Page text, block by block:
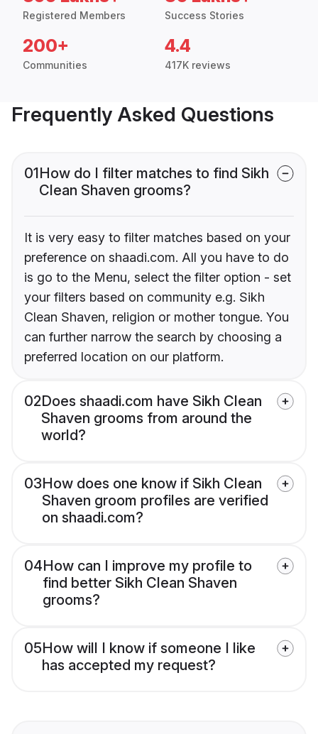
Registered Members Success Stories
200+
Communities
4.4
417K reviews
Frequently Asked Questions
01How do I filter matches to find Sikh
Clean Shaven grooms?
It is very easy to filter matches based on your
preference on shaadi.com. All you have to do
is go to the Menu, select the filter option - set
your filters based on community e.g. Sikh
Clean Shaven, religion or mother tongue. You
can further narrow the search by choosing a
preferred location on our platform.
02Does shaadi.com have Sikh Clean
Shaven grooms from around the
world?
03How does one know if Sikh Clean
Shaven groom profiles are verified
on shaadi.com?
04How can I improve my profile to
find better Sikh Clean Shaven
grooms?
05How will I know if someone I like
has accepted my request?